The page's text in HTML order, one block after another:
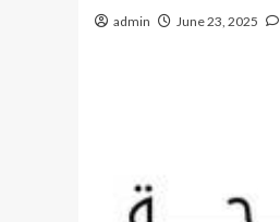
admin June 23, 2025